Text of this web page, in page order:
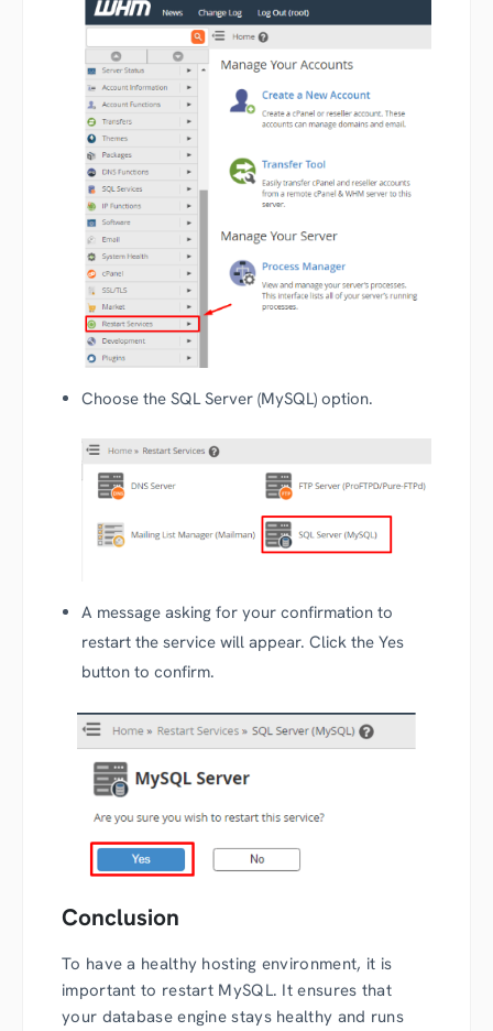
Choose the SQL Server (MySQL) option.
A message asking for your confirmation to
restart the service will appear. Click the Yes
button to confirm.
Conclusion
To have a healthy hosting environment, it is
important to restart MySQL. It ensures that
your database engine stays healthy and runs